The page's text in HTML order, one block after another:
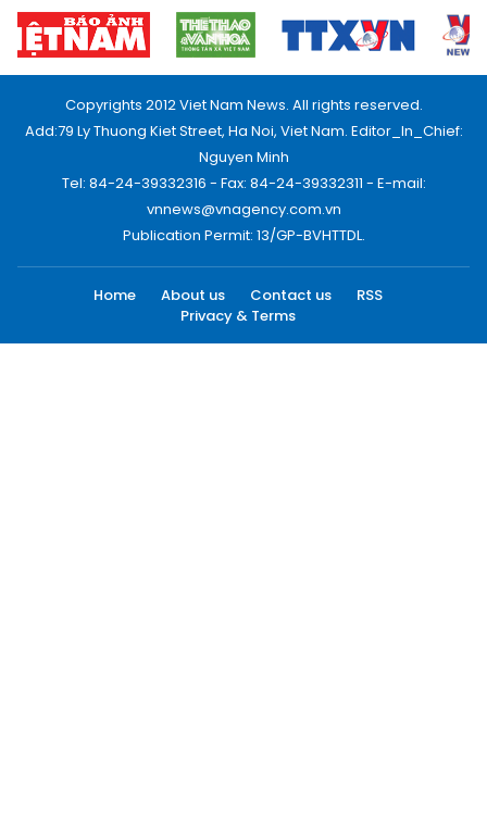
Copyrights 2012 Viet Nam News. All rights reserved.
Add:79 Ly Thuong Kiet Street, Ha Noi, Viet Nam. Editor_In_Chief:
Nguyen Minh
Tel: 84-24-39332316 - Fax: 84-24-39332311 - E-mail:
vnnews@vnagency.com.vn
Publication Permit: 13/GP-BVHTTDL.
Home About us Contact us
RSS
Privacy & Terms